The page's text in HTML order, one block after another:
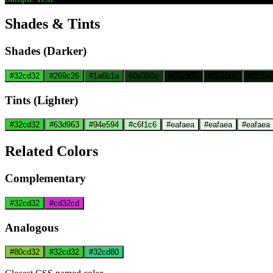
Shades & Tints
Shades (Darker)
#32cd32 #269c26 #1a6b1a #0e390e
Tints (Lighter)
#32cd32 #63d963 #94e594 #c6f1c6 #eafaea #eafaea #eafaea
Related Colors
Complementary
#32cd32 #cd32cd
Analogous
#80cd32 #32cd32 #32cd80